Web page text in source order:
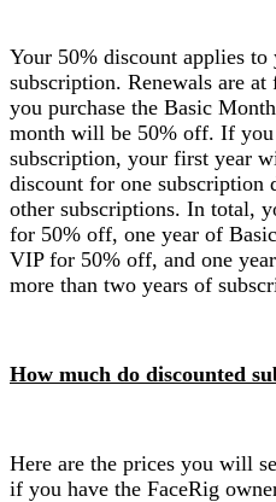
Your 50% discount applies
subscription. Renewals are
you purchase the Basic
month will be 50% off. If you
subscription, your first year
discount for one subscription
other subscriptions. In total,
for 50% off, one year of
VIP for 50% off, and one
more than two years of
How much do discounted
Here are the prices you will
if you have the FaceRig